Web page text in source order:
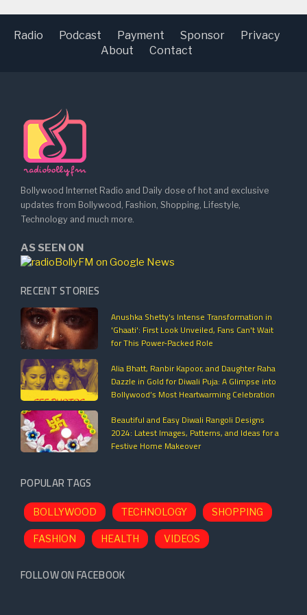
Radio Podcast Payment Sponsor
Privacy
About
Contact
Bollywood Internet Radio and Daily dose of hot and exclusive
updates from Bollywood, Fashion, Shopping, Lifestyle,
Technology and much more.
AS SEEN ON
RECENT STORIES
Anushka Shetty's Intense Transformation in
'Ghaati': First Look Unveiled, Fans Can't Wait
for This Power-Packed Role
Alia Bhatt, Ranbir Kapoor, and Daughter Raha
Dazzle in Gold for Diwali Puja: A Glimpse into
Bollywood’s Most Heartwarming Celebration
Beautiful and Easy Diwali Rangoli Designs
2024: Latest Images, Patterns, and Ideas for a
Festive Home Makeover
POPULAR TAGS
BOLLYWOOD TECHNOLOGY SHOPPING
FASHION HEALTH VIDEOS
FOLLOW ON FACEBOOK